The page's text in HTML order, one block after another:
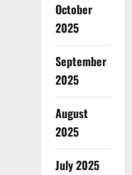
October
2025
September
2025
August
2025
July 2025